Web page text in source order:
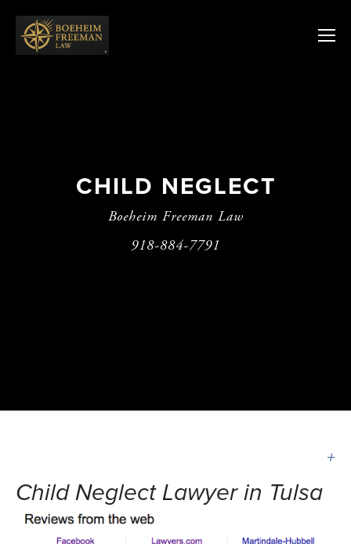
CHILD NEGLECT
Boeheim Freeman Law
918-884-7791
Child Neglect Lawyer in Tulsa